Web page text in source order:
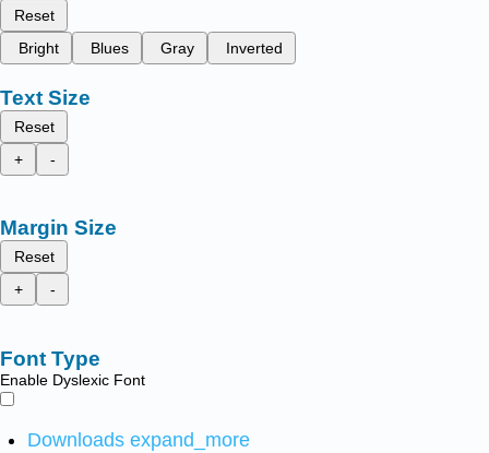
Reset
Bright
Blues Gray Inverted
Text Size
Reset
+
-
Margin Size
Reset
+
-
Font Type
Enable Dyslexic Font
Downloads expand_more